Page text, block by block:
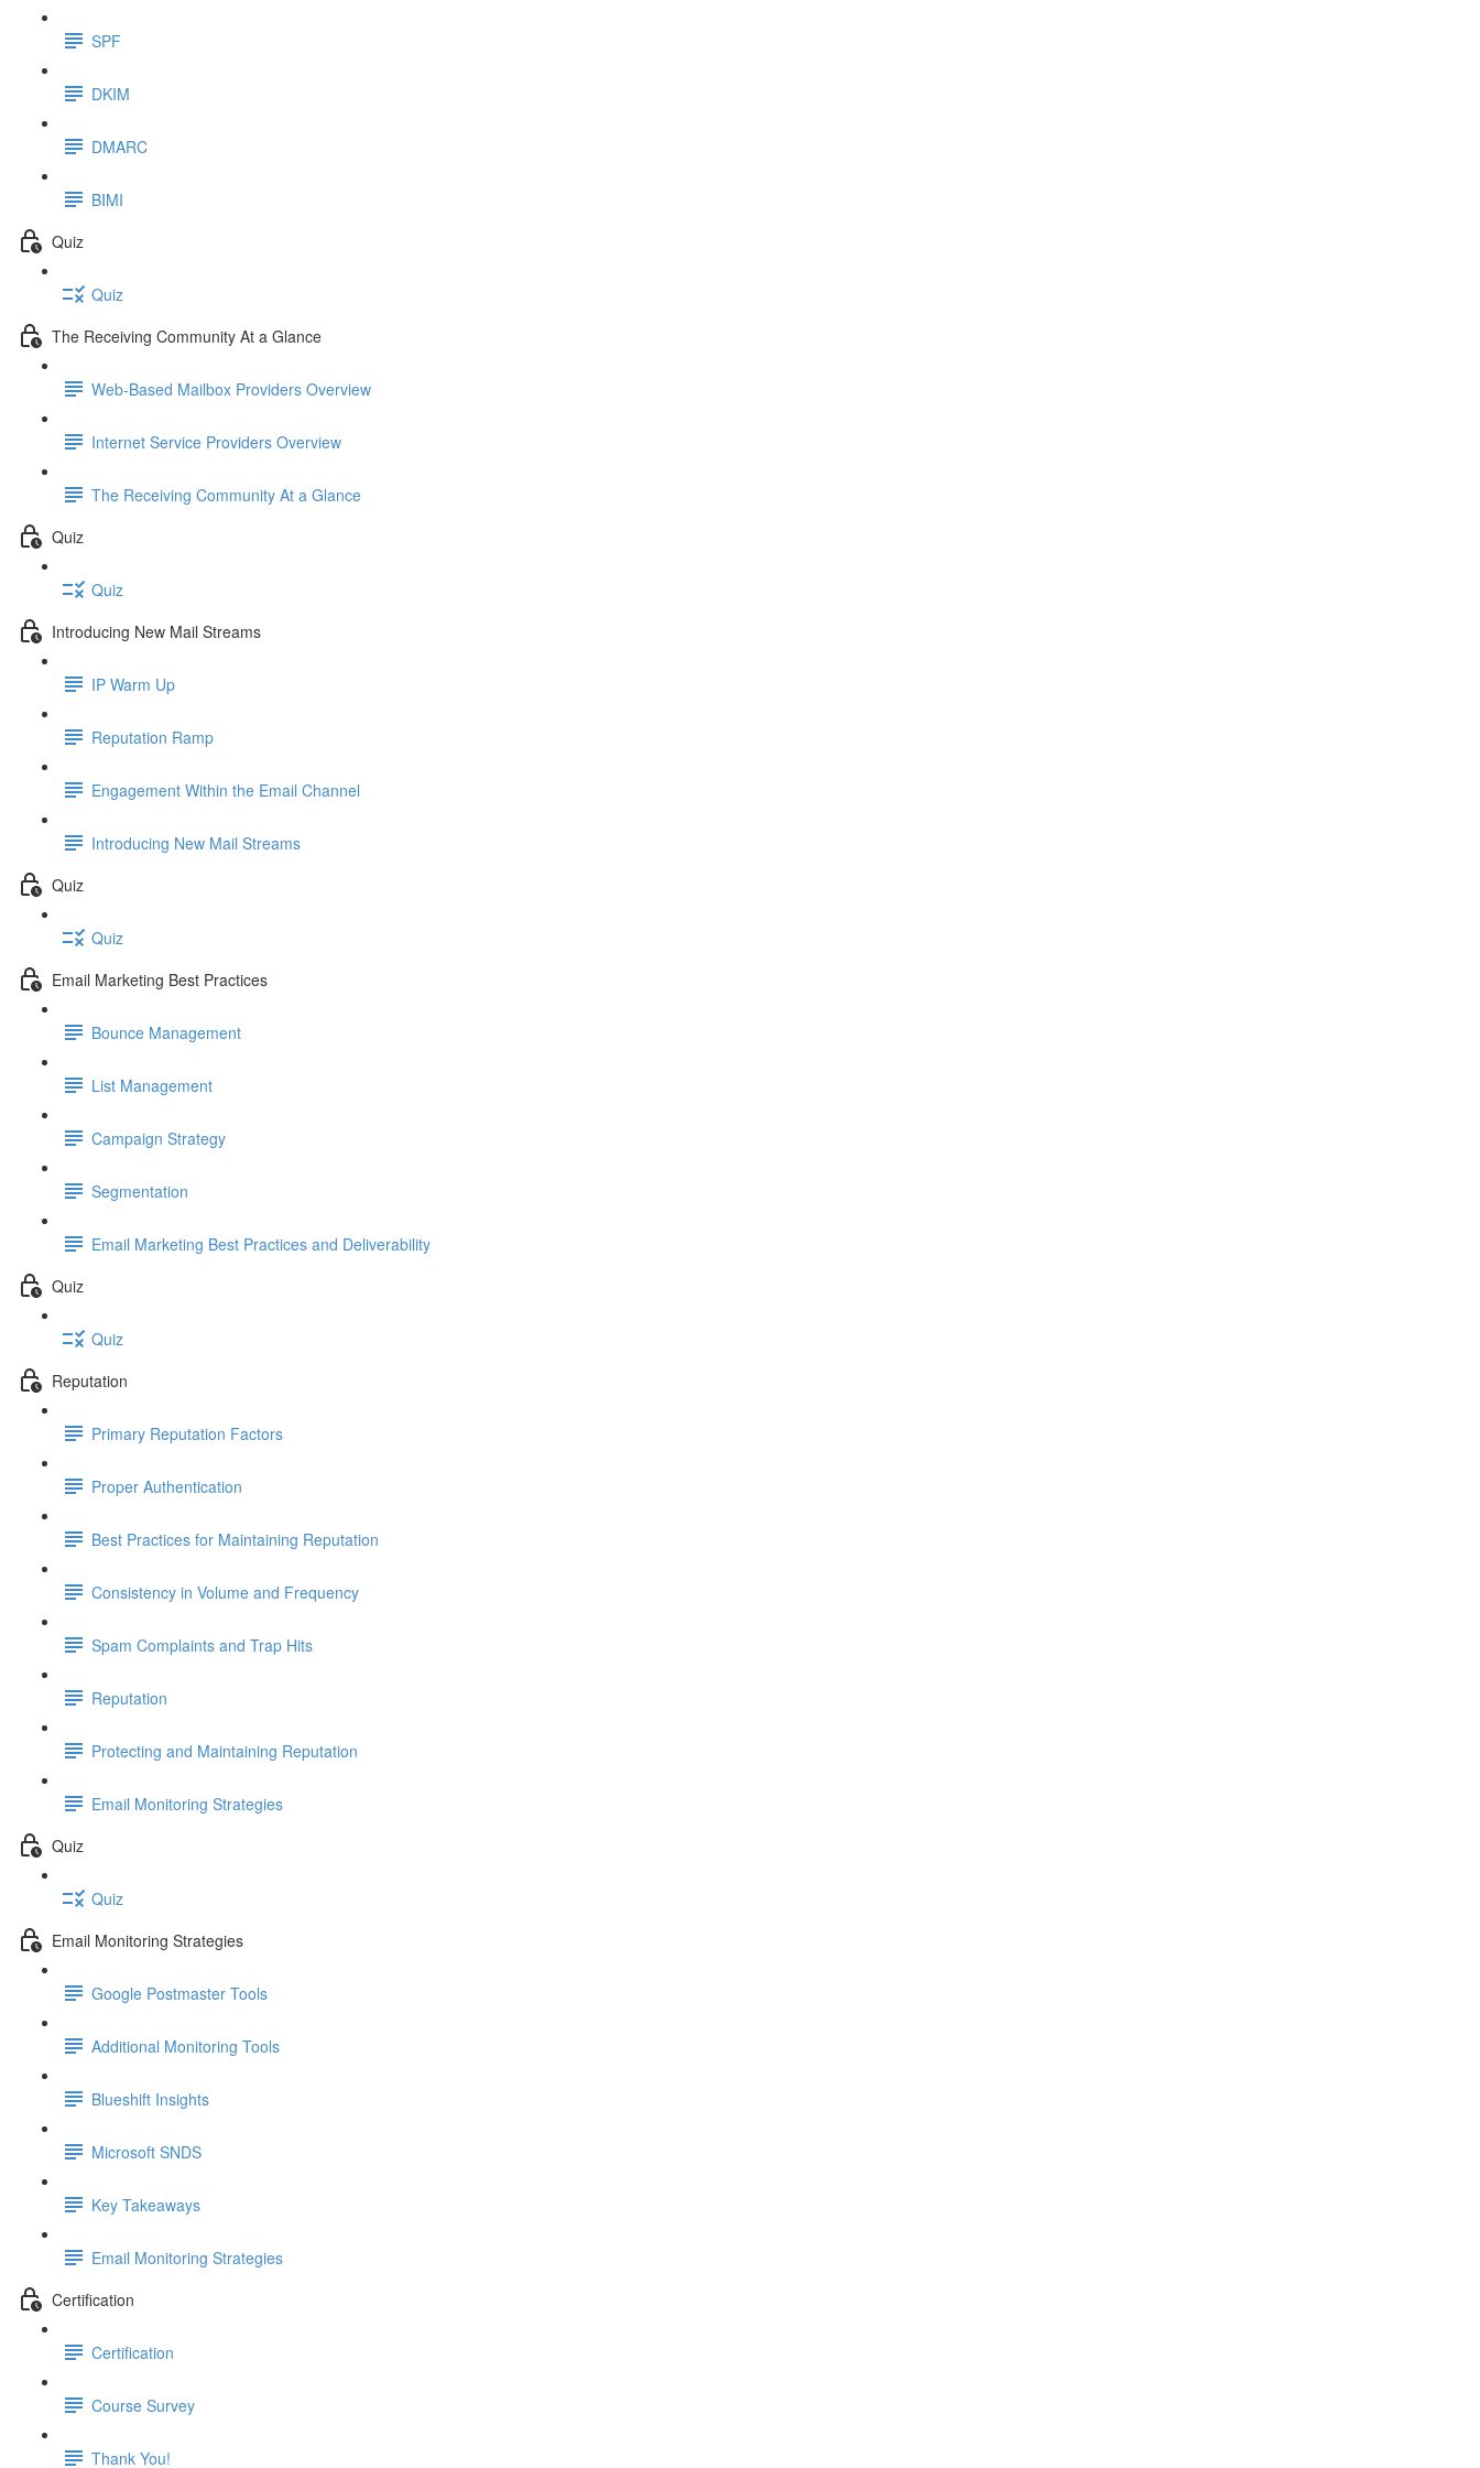
SPF
DKIM
DMARC
BIMI
Quiz
Quiz
The Receiving Community At a Glance
Web-Based Mailbox Providers Overview
Internet Service Providers Overview
The Receiving Community At a Glance
Quiz
Quiz
Introducing New Mail Streams
IP Warm Up
Reputation Ramp
Engagement Within the Email Channel
Introducing New Mail Streams
Quiz
Quiz
Email Marketing Best Practices
Bounce Management
List Management
Campaign Strategy
Segmentation
Email Marketing Best Practices and Deliverability
Quiz
Quiz
Reputation
Primary Reputation Factors
Proper Authentication
Best Practices for Maintaining Reputation
Consistency in Volume and Frequency
Spam Complaints and Trap Hits
Reputation
Protecting and Maintaining Reputation
Email Monitoring Strategies
Quiz
Quiz
Email Monitoring Strategies
Google Postmaster Tools
Additional Monitoring Tools
Blueshift Insights
Microsoft SNDS
Key Takeaways
Email Monitoring Strategies
Certification
Certification
Course Survey
Thank You!